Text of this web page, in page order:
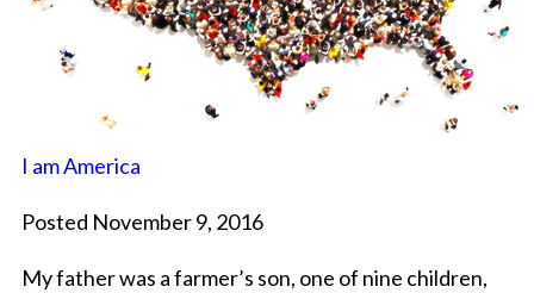
I am America
Posted November 9, 2016
My father was a farmer’s son, one of nine children,